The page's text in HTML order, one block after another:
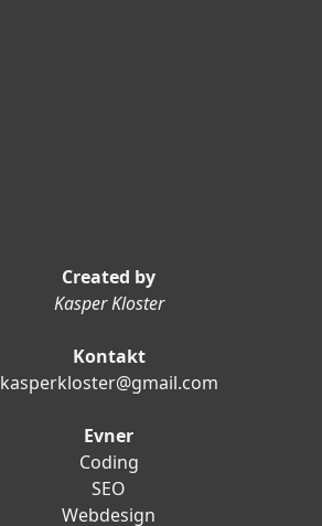
Created by
Kasper Kloster
Kontakt
kasperkloster@gmail.com
Evner
Coding
SEO
Webdesign